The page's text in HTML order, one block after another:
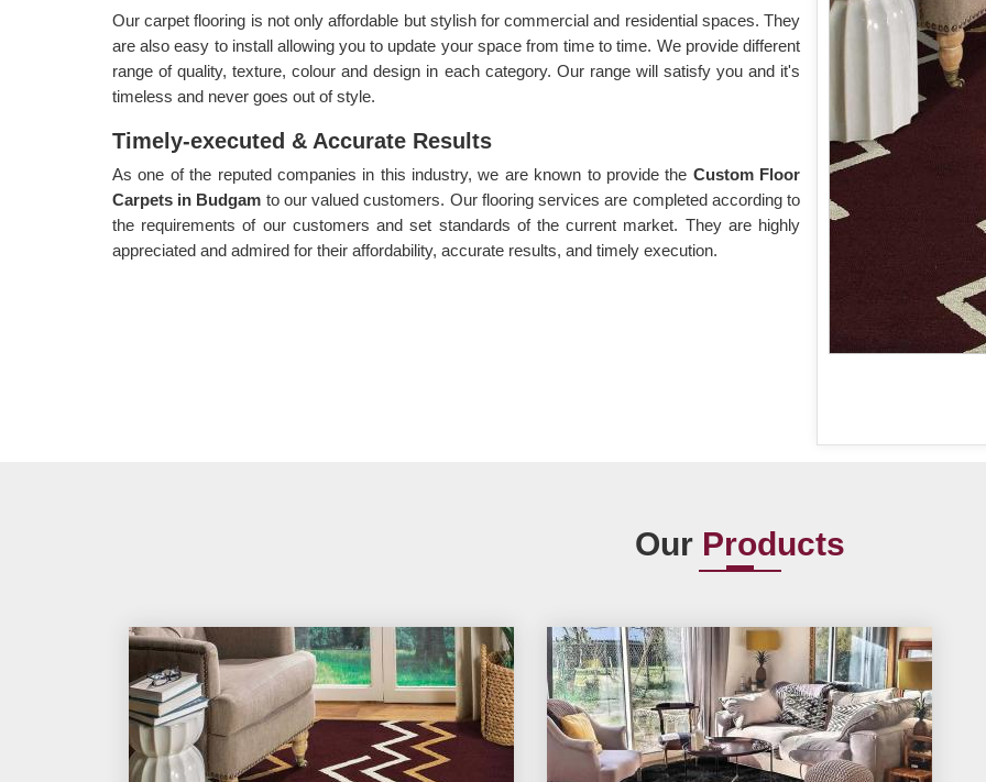
Our carpet flooring is not only affordable but stylish for commercial and residential spaces. They
are also easy to install allowing you to update your space from time to time. We provide different
range of quality, texture, colour and design in each category. Our range will satisfy you and it's
timeless and never goes out of style.
Timely-executed & Accurate Results
As one of the reputed companies in this industry, we are known to provide the Custom Floor
Carpets in Budgam to our valued customers. Our flooring services are completed according to
the requirements of our customers and set standards of the current market. They are highly
appreciated and admired for their affordability, accurate results, and timely execution.
Our Products